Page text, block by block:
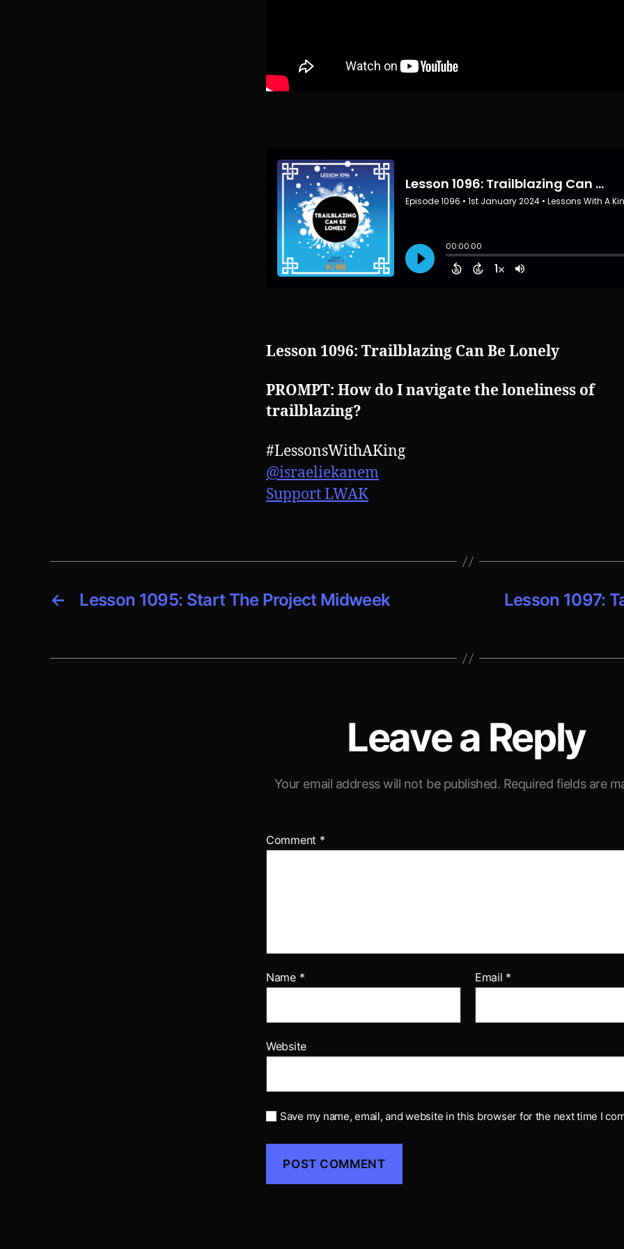
Lesson 1096: Trailblazing Can Be Lonely
PROMPT: How do I navigate the loneliness of
trailblazing?
#LessonsWithAKing
@israeliekanem
Support LWAK
← Lesson 1095: Start The Project Midweek
Lesson 1097:
Leave a Reply
Your email address will not be published. Required fields are
Comment *
Name * Email *
Website
Save my name, email, and website in this browser for the next time I